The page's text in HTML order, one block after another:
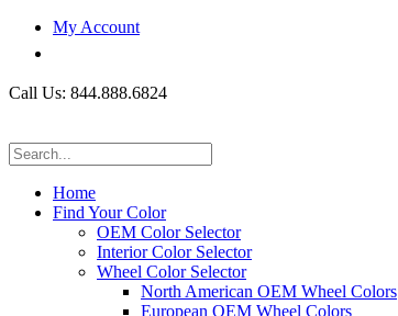
My Account
Call Us: 844.888.6824
Home
Find Your Color
OEM Color Selector
Interior Color Selector
Wheel Color Selector
North American OEM Wheel Colors
European OEM Wheel Colors